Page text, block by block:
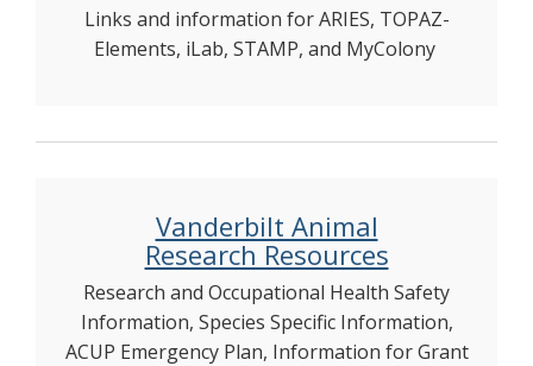
Links and information for ARIES, TOPAZ-
Elements, iLab, STAMP, and MyColony
Vanderbilt Animal
Research Resources
Research and Occupational Health Safety
Information, Species Specific Information,
ACUP Emergency Plan, Information for Grant